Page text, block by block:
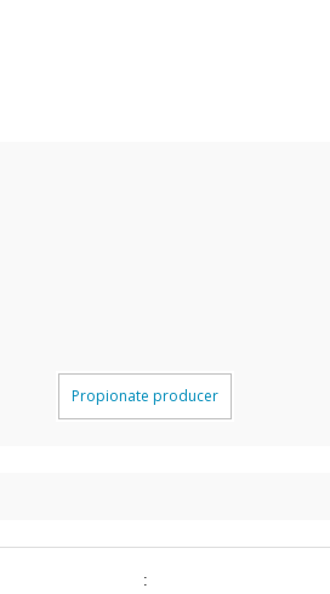
Propionate producer
: